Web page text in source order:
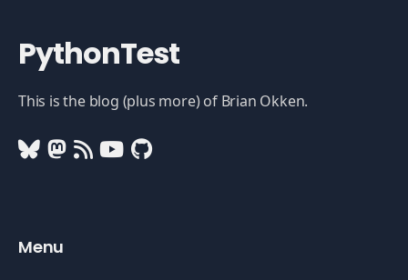
PythonTest
This is the blog (plus more) of Brian Okken.
Menu